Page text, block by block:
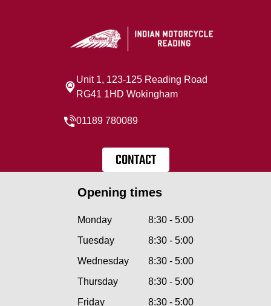
Unit 1, 123-125 Reading Road
RG41 1HD Wokingham
01189 780089
CONTACT
Opening times
Monday
8:30 - 5:00
Tuesday
8:30 - 5:00
Wednesday
8:30 - 5:00
Thursday
8:30 - 5:00
Friday
8:30 - 5:00